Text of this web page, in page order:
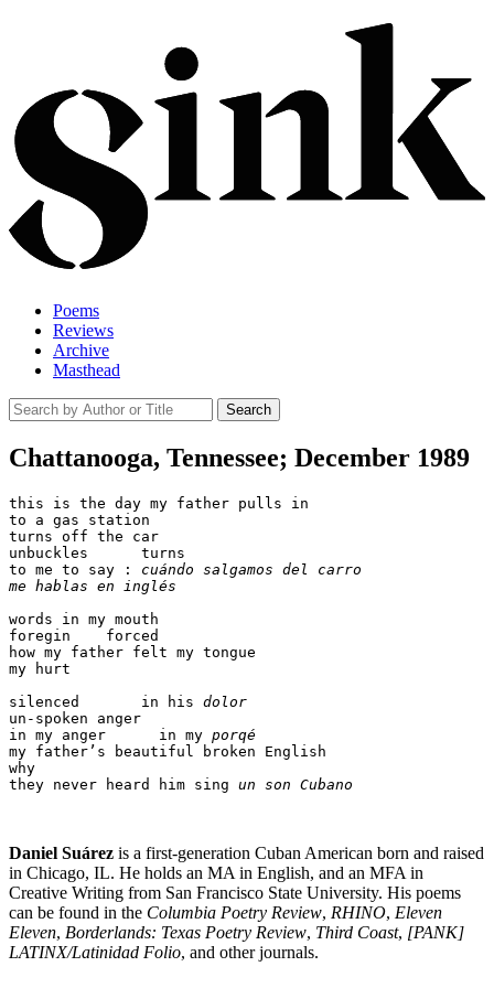
Poems
Reviews
Archive
Masthead
Chattanooga, Tennessee; December 1989
this is the day my father pulls in
to a gas station
turns off the car
unbuckles      turns
to me to say : cuándo salgamos del carro
me hablas en inglés
words in my mouth
foregin    forced
how my father felt my tongue
my hurt
silenced       in his dolor
un-spoken anger
in my anger      in my porqé
my father’s beautiful broken English
why
they never heard him sing un son Cubano
Daniel Suárez is a first-generation Cuban American born and raised
in Chicago, IL. He holds an MA in English, and an MFA in
Creative Writing from San Francisco State University. His poems
can be found in the Columbia Poetry Review, RHINO, Eleven
Eleven, Borderlands: Texas Poetry Review, Third Coast, [PANK]
LATINX/Latinidad Folio, and other journals.